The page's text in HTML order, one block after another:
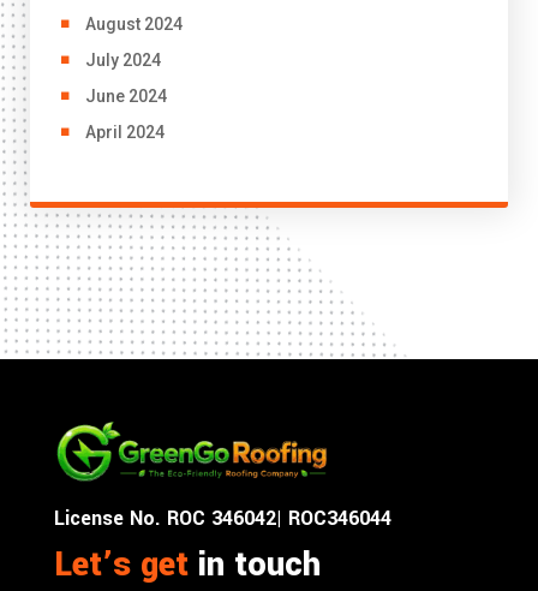
August 2024
July 2024
June 2024
April 2024
License No. ROC 346042| ROC346044
Let’s getin touch